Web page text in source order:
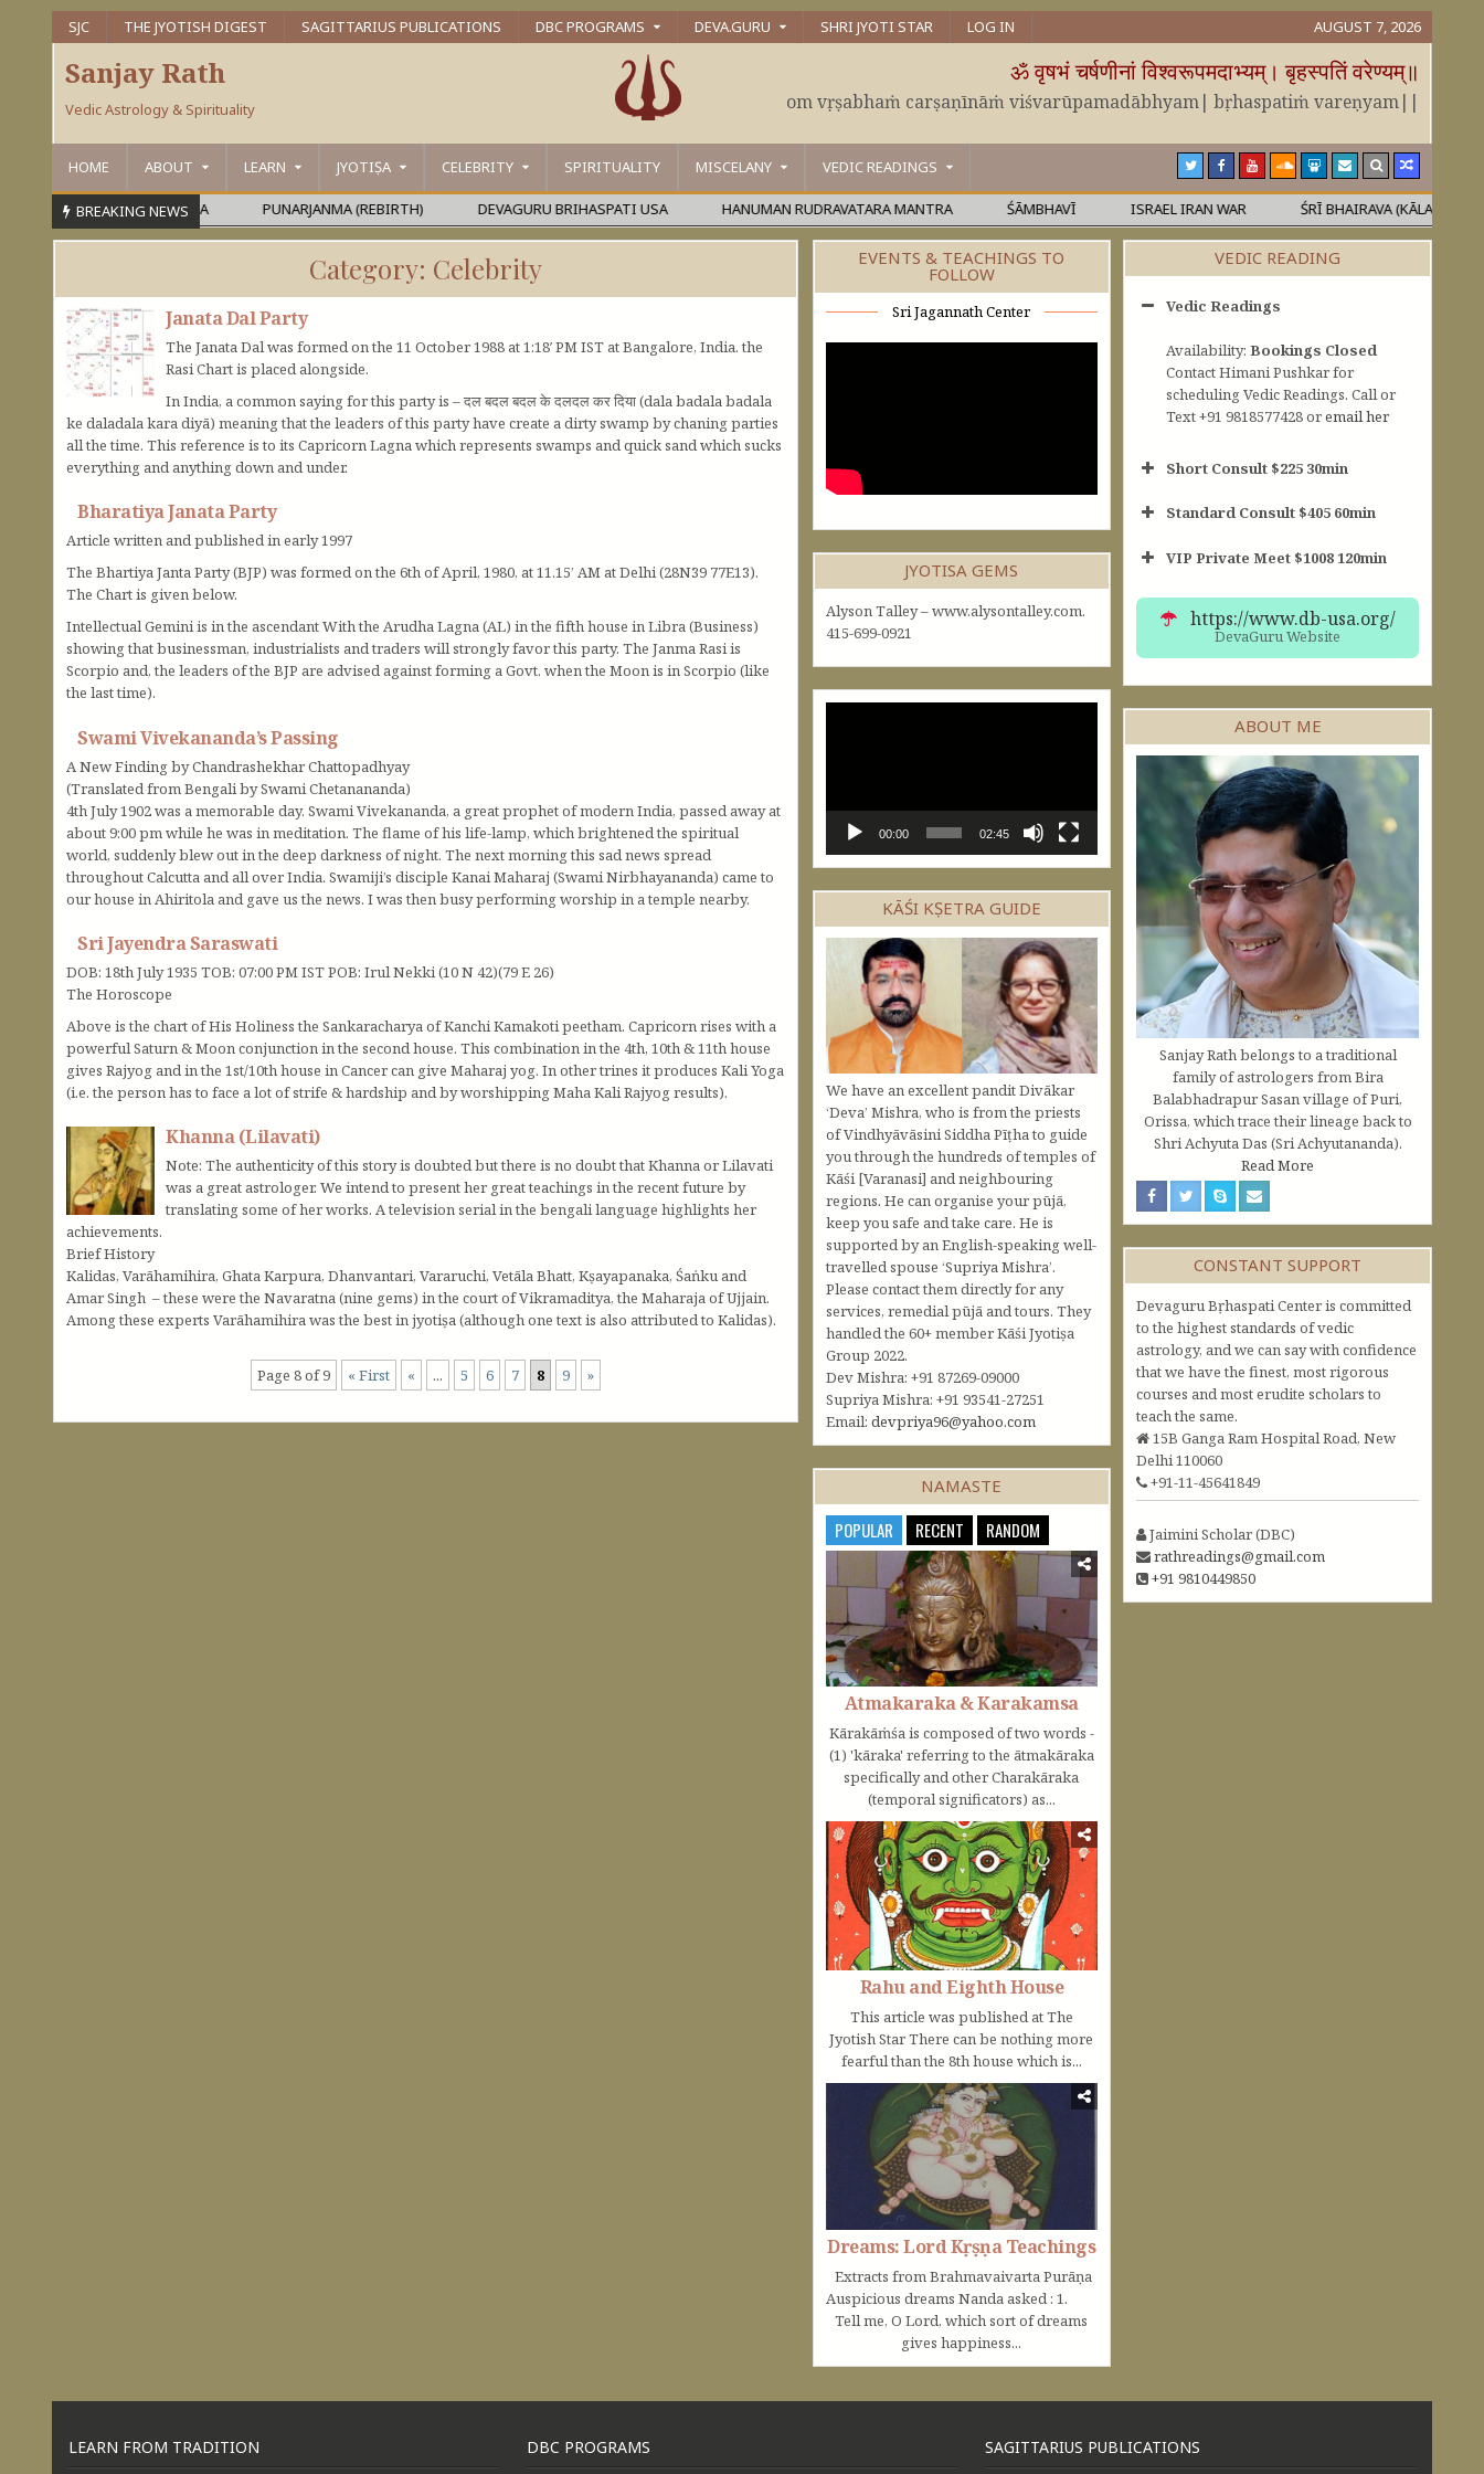
SJC THE JYOTISH DIGEST SAGITTARIUS PUBLICATIONS DBC PROGRAMS DEVA.GURU SHRI JYOTI STAR LOG IN AUGUST 7, 2026
Sanjay Rath
Vedic Astrology & Spirituality
ॐ वृषभं चर्षणीनां विश्वरूपमदाभ्यम्। बृहस्पतिं वरेण्यम्॥
om vṛṣabhaṁ carṣaṇīnāṁ viśvarūpamadābhyam| bṛhaspatiṁ vareṇyam||
HOME ABOUT LEARN JYOTIṢA CELEBRITY SPIRITUALITY MISCELANY VEDIC READINGS
BREAKING NEWS
OR MAHĀPURUṢA PUNARJANMA (REBIRTH) DEVAGURU BRIHASPATI USA HANUMAN RUDRAVATARA MANTRA ŚĀMBHAVĪ ISRAEL IRAN WAR ŚRĪ BHAIRAVA (KĀLA)
Category: Celebrity
Janata Dal Party
The Janata Dal was formed on the 11 October 1988 at 1:18′ PM IST at Bangalore, India. the
Rasi Chart is placed alongside.
In India, a common saying for this party is – दल बदल बदल के दलदल कर दिया (dala badala badala
ke daladala kara diyā) meaning that the leaders of this party have create a dirty swamp by chaning parties
all the time. This reference is to its Capricorn Lagna which represents swamps and quick sand which sucks
everything and anything down and under.
Bharatiya Janata Party
Article written and published in early 1997
The Bhartiya Janta Party (BJP) was formed on the 6th of April, 1980, at 11.15’ AM at Delhi (28N39 77E13).
The Chart is given below.
Intellectual Gemini is in the ascendant With the Arudha Lagna (AL) in the fifth house in Libra (Business)
showing that businessman, industrialists and traders will strongly favor this party. The Janma Rasi is
Scorpio and, the leaders of the BJP are advised against forming a Govt. when the Moon is in Scorpio (like
the last time).
Swami Vivekananda’s Passing
A New Finding by Chandrashekhar Chattopadhyay
(Translated from Bengali by Swami Chetanananda)
4th July 1902 was a memorable day. Swami Vivekananda, a great prophet of modern India, passed away at
about 9:00 pm while he was in meditation. The flame of his life-lamp, which brightened the spiritual
world, suddenly blew out in the deep darkness of night. The next morning this sad news spread
throughout Calcutta and all over India. Swamiji’s disciple Kanai Maharaj (Swami Nirbhayananda) came to
our house in Ahiritola and gave us the news. I was then busy performing worship in a temple nearby.
Sri Jayendra Saraswati
DOB: 18th July 1935 TOB: 07:00 PM IST POB: Irul Nekki (10 N 42)(79 E 26)
The Horoscope
Above is the chart of His Holiness the Sankaracharya of Kanchi Kamakoti peetham. Capricorn rises with a
powerful Saturn & Moon conjunction in the second house. This combination in the 4th, 10th & 11th house
gives Rajyog and in the 1st/10th house in Cancer can give Maharaj yog. In other trines it produces Kali Yoga
(i.e. the person has to face a lot of strife & hardship and by worshipping Maha Kali Rajyog results).
Khanna (Lilavati)
Note: The authenticity of this story is doubted but there is no doubt that Khanna or Lilavati
was a great astrologer. We intend to present her great teachings in the recent future by
translating some of her works. A television serial in the bengali language highlights her
achievements.
Brief History
Kalidas, Varāhamihira, Ghata Karpura, Dhanvantari, Vararuchi, Vetāla Bhatt, Kṣayapanaka, Śaṅku and
Amar Singh – these were the Navaratna (nine gems) in the court of Vikramaditya, the Maharaja of Ujjain.
Among these experts Varāhamihira was the best in jyotiṣa (although one text is also attributed to Kalidas).
Page 8 of 9 « First « ... 5 6 7 8 9 »
VEDIC READING
Vedic Readings
Availability: Bookings Closed
Contact Himani Pushkar for
scheduling Vedic Readings. Call or
Text +91 9818577428 oremail her
Short Consult $225 30min
Short Consult
Standard Consult $405 60min
VIP Private Meet $1008 120min
https://www.db-usa.org/
DevaGuru Website
ABOUT ME
Sanjay Rath belongs to a traditional
family of astrologers from Bira
Balabhadrapur Sasan village of Puri,
Orissa, which trace their lineage back to
Shri Achyuta Das (Sri Achyutananda).
Read More
CONSTANT SUPPORT
Devaguru Bṛhaspati Center is committed
to the highest standards of vedic
astrology, and we can say with confidence
that we have the finest, most rigorous
courses and most erudite scholars to
teach the same.
15B Ganga Ram Hospital Road, New
Delhi 110060
+91-11-45641849
Jaimini Scholar (DBC)
rathreadings@gmail.com
+91 9810449850
EVENTS & TEACHINGS TO
FOLLOW
Sri Jagannath Center
JYOTISA GEMS
Alyson Talley – www.alysontalley.com.
415-699-0921
00:00 02:45
KĀŚI KṢETRA GUIDE
We have an excellent pandit Divākar
‘Deva’ Mishra, who is from the priests
of Vindhyāvāsini Siddha Pīṭha to guide
you through the hundreds of temples of
Kāśi [Varanasi] and neighbouring
regions. He can organise your pūjā,
keep you safe and take care. He is
supported by an English-speaking well-
travelled spouse ‘Supriya Mishra’.
Please contact them directly for any
services, remedial pūjā and tours. They
handled the 60+ member Kāśi Jyotiṣa
Group 2022.
Dev Mishra: +91 87269-09000
Supriya Mishra: +91 93541-27251
Email: devpriya96@yahoo.com
NAMASTE
POPULAR RECENT RANDOM
Atmakaraka & Karakamsa
Kārakāṁśa is composed of two words -
(1) 'kāraka' referring to the ātmakāraka
specifically and other Charakāraka
(temporal significators) as...
Rahu and Eighth House
This article was published at The
Jyotish Star There can be nothing more
fearful than the 8th house which is...
Dreams: Lord Kṛṣṇa Teachings
Extracts from Brahmavaivarta Purāṇa
Auspicious dreams Nanda asked : 1.
Tell me, O Lord, which sort of dreams
gives happiness...
LEARN FROM TRADITION DBC PROGRAMS SAGITTARIUS PUBLICATIONS